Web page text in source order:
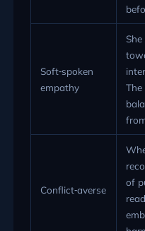
Soft‑spoken
empathy
Conflict‑averse
of